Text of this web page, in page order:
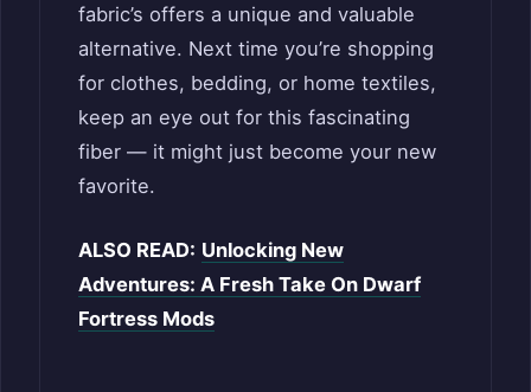
fabric’s offers a unique and valuable
alternative. Next time you’re shopping
for clothes, bedding, or home textiles,
keep an eye out for this fascinating
fiber — it might just become your new
favorite.
ALSO READ: Unlocking New
Adventures: A Fresh Take On Dwarf
Fortress Mods